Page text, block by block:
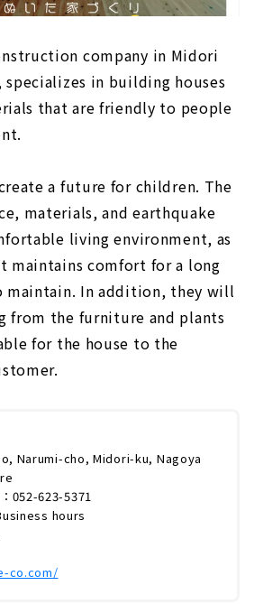
house using natural
High Insulation and Free
"Sansyodo"
company in Midori
specializes in building houses
that are friendly to people
a future for children. The
materials, and earthquake
living environment, as
maintains comfort for a long
maintain. In addition, they will
from the furniture and plants
for the house to the
Narumi-cho, Midori-ku, Nagoya
052-623-5371
hours
co.com/